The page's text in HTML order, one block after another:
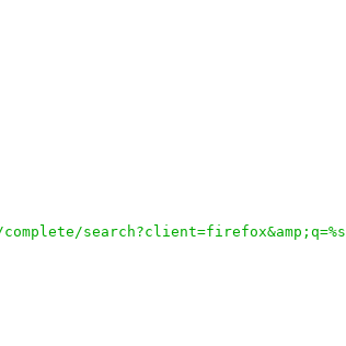
search?client=firefox&amp;q=%s